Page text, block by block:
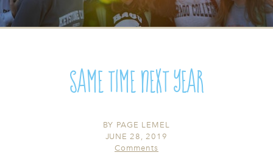
SAME TIME NEXT YEAR
BY PAGE LEMEL
JUNE 28, 2019
Comments